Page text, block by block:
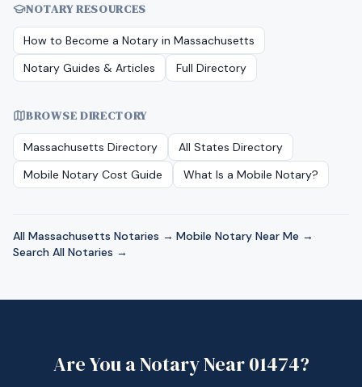
NOTARY RESOURCES
How to Become a Notary in Massachusetts
Notary Guides & Articles
Full Directory
BROWSE DIRECTORY
Massachusetts Directory
All States Directory
Mobile Notary Cost Guide
What Is a Mobile Notary?
All Massachusetts Notaries → ·Mobile Notary Near Me → ·
Search All Notaries →
Are You a Notary Near01474?